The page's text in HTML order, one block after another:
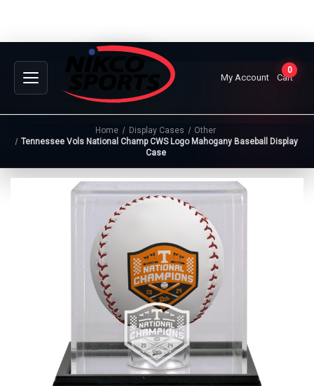
My Account
0
Cart
Home Display Cases
Other
Tennessee Vols National Champ CWS Logo Mahogany Baseball Display
Case